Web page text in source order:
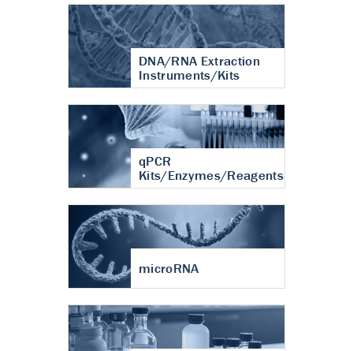
DNA/RNA Extraction
Instruments/Kits
qPCR
Kits/Enzymes/Reagents
microRNA